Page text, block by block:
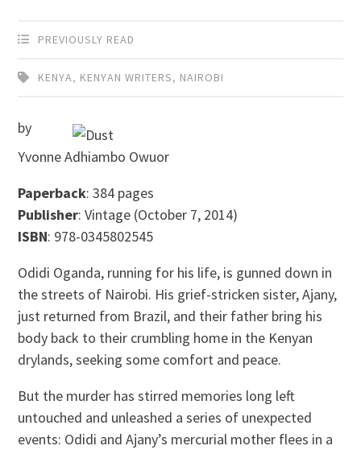
PREVIOUSLY READ
KENYA, KENYAN WRITERS, NAIROBI
by
Yvonne Adhiambo Owuor
Paperback: 384 pages
Publisher: Vintage (October 7, 2014)
ISBN: 978-0345802545
Odidi Oganda, running for his life, is gunned down in
the streets of Nairobi. His grief-stricken sister, Ajany,
just returned from Brazil, and their father bring his
body back to their crumbling home in the Kenyan
drylands, seeking some comfort and peace.
But the murder has stirred memories long left
untouched and unleashed a series of unexpected
events: Odidi and Ajany’s mercurial mother flees in a